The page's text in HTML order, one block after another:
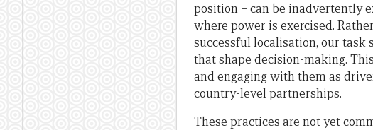
position – can be inadvertently
where power is exercised.
successful localisation, our task
that shape decision-making.
and engaging with them as
country-level partnerships.
These practices are not yet